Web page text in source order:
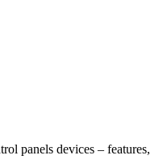
panels devices – features,